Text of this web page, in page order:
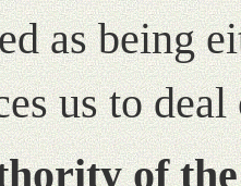
as being
us to
of